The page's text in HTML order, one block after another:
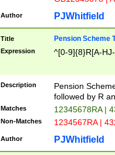
Author PJWhitfield
Title Pension Scheme
Expression ^[0-9]{8}R[A-
Description
Pension
followed by R
Matches 12345678RA |
Non-Matches 1234567RA |
Author PJWhitfield